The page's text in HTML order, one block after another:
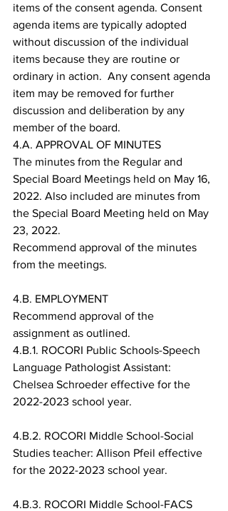
items of the consent agenda. Consent
agenda items are typically adopted
without discussion of the individual
items because they are routine or
ordinary in action.  Any consent agenda
item may be removed for further
discussion and deliberation by any
member of the board.
4.A. APPROVAL OF MINUTES
The minutes from the Regular and
Special Board Meetings held on May 16,
2022. Also included are minutes from
the Special Board Meeting held on May
23, 2022.
Recommend approval of the minutes
from the meetings.
4.B. EMPLOYMENT
Recommend approval of the
assignment as outlined.
4.B.1. ROCORI Public Schools-Speech
Language Pathologist Assistant:
Chelsea Schroeder effective for the
2022-2023 school year.
4.B.2. ROCORI Middle School-Social
Studies teacher: Allison Pfeil effective
for the 2022-2023 school year.
4.B.3. ROCORI Middle School-FACS